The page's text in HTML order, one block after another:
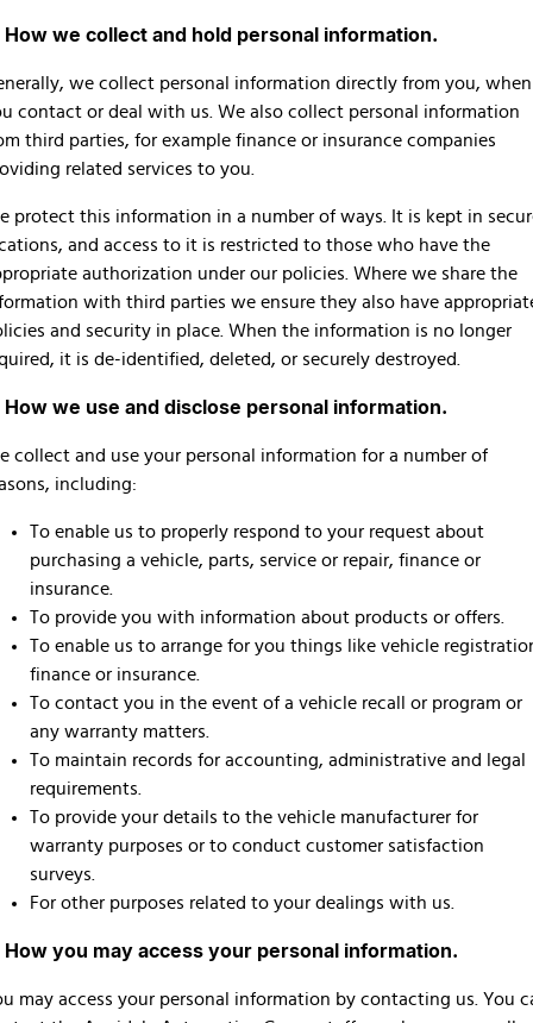
How we collect and hold personal information.
we collect personal information directly from you, when
contact or deal with us. We also collect personal information
third parties, for example finance or insurance companies
related services to you.
protect this information in a number of ways. It is kept in
and access to it is restricted to those who have the
authorization under our policies. Where we share the
with third parties we ensure they also have
and security in place. When the information is no longer
it is de-identified, deleted, or securely destroyed.
How we use and disclose personal information.
collect and use your personal information for a number of
including:
To enable us to properly respond to your request about
purchasing a vehicle, parts, service or repair, finance or
insurance.
To provide you with information about products or offers.
To enable us to arrange for you things like vehicle
finance or insurance.
To contact you in the event of a vehicle recall or program or
any warranty matters.
To maintain records for accounting, administrative and legal
requirements.
To provide your details to the vehicle manufacturer for
warranty purposes or to conduct customer satisfaction
surveys.
For other purposes related to your dealings with us.
How you may access your personal information.
may access your personal information by contacting us. You